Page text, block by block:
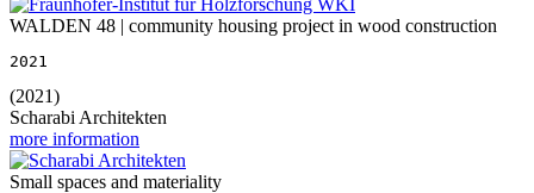
WALDEN 48 | community housing project in wood construction
2021
(2021)
Scharabi Architekten
more information
Small spaces and materiality